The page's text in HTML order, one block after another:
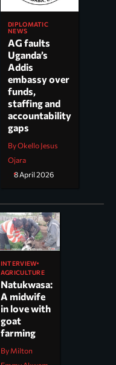
DIPLOMATIC
NEWS
AG faults
Uganda’s
Addis
embassy over
funds,
staffing and
accountability
gaps
By Okello Jesus
Ojara
8 April 2026
INTERVIEW
AGRICULTURE
Natukwasa:
A midwife
in love with
goat
farming
By Milton